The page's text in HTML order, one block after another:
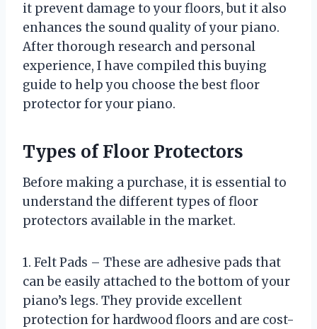
it prevent damage to your floors, but it also
enhances the sound quality of your piano.
After thorough research and personal
experience, I have compiled this buying
guide to help you choose the best floor
protector for your piano.
Types of Floor Protectors
Before making a purchase, it is essential to
understand the different types of floor
protectors available in the market.
1. Felt Pads – These are adhesive pads that
can be easily attached to the bottom of your
piano’s legs. They provide excellent
protection for hardwood floors and are cost-